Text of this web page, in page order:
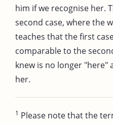
him if we recognise her.
second case, where the
teaches that the first
comparable to the
knew is no longer "here"
her.
1 Please note that the